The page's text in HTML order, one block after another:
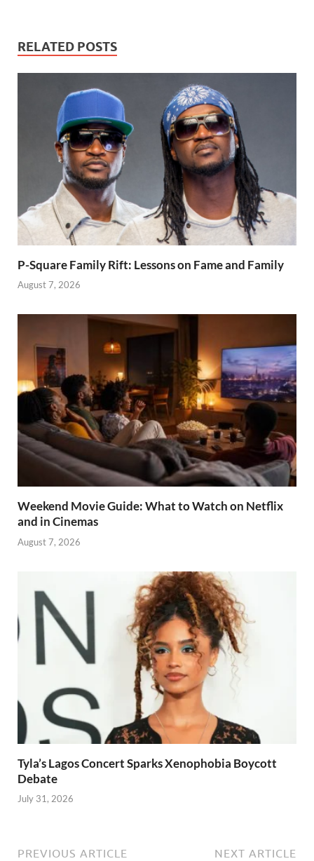
RELATED POSTS
P-Square Family Rift: Lessons on Fame and Family
August 7, 2026
Weekend Movie Guide: What to Watch on Netflix
and in Cinemas
August 7, 2026
Tyla’s Lagos Concert Sparks Xenophobia Boycott
Debate
July 31, 2026
PREVIOUS ARTICLE NEXT ARTICLE